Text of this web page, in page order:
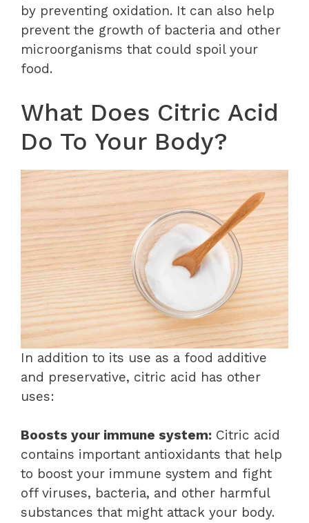
by preventing oxidation. It can also help
prevent the growth of bacteria and other
microorganisms that could spoil your
food.
What Does Citric Acid
Do To Your Body?
In addition to its use as a food additive
and preservative, citric acid has other
uses:
Boosts your immune system: Citric acid
contains important antioxidants that help
to boost your immune system and fight
off viruses, bacteria, and other harmful
substances that might attack your body.